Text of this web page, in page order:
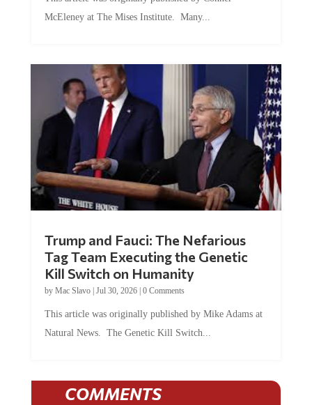
McEleney at The Mises Institute. Many...
Trump and Fauci: The Nefarious
Tag Team Executing the Genetic
Kill Switch on Humanity
by Mac Slavo| Jul 30, 2026| 0 Comments
This article was originally published by Mike Adams at
Natural News. The Genetic Kill Switch...
COMMENTS